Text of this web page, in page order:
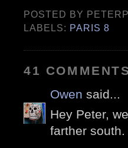
POSTED BY
LABELS: PARIS 8
41
Owen said...
Hey Peter,
farther